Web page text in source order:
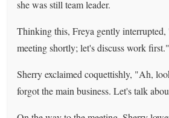
she was still team leader.
Thinking this, Freya gently interrupted,
meeting shortly; let's discuss work first."
Sherry exclaimed coquettishly, "Ah,
forgot the main business. Let's talk